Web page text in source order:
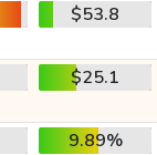
$53.8
$25.1
9.89%